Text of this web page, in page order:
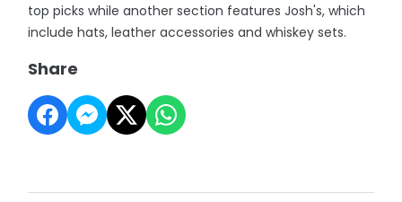
top picks while another section features Josh's, which
include hats, leather accessories and whiskey sets.
Share